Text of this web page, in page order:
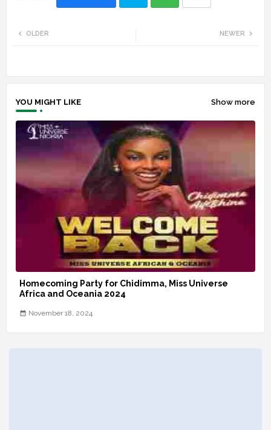
NEWER
OLDER
YOU MIGHT LIKE Show more
Homecoming Party for Chidimma, Miss Universe
Africa and Oceania 2024
November 18, 2024